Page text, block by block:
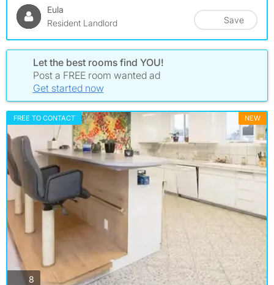
Eula
Resident Landlord
Save
Let the best rooms find YOU!
Post a FREE room wanted ad
Get started now
FREE TO CONTACT NEW
8 photos